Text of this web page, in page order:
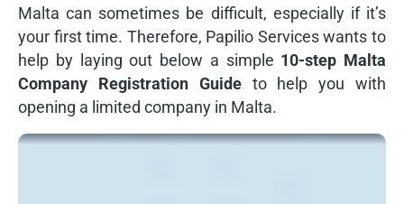
Malta can sometimes be difficult, especially if it’s
your first time. Therefore, Papilio Services wants to
help by laying out below a simple 10-step Malta
Company Registration Guideto help you with
opening a limited company in Malta.